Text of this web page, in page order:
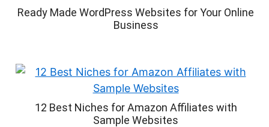
Ready Made WordPress Websites for Your Online
Business
12 Best Niches for Amazon Affiliates with
Sample Websites